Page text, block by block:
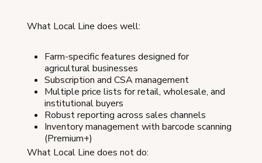
What Local Line does well:
Farm-specific features designed for
agricultural businesses
Subscription and CSA management
Multiple price lists for retail, wholesale, and
institutional buyers
Robust reporting across sales channels
Inventory management with barcode scanning
(Premium+)
What Local Line does not do: